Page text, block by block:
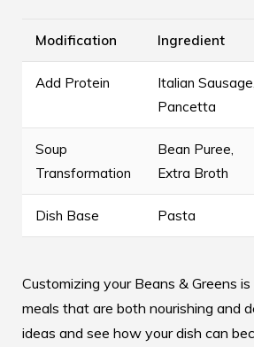
Modification Ingredient
Add Protein
Italian Sausage,
Pancetta
Soup
Transformation
Bean Puree,
Extra Broth
Dish Base Pasta
Customizing your Beans & Greens
meals that are both nourishing and
ideas and see how your dish can